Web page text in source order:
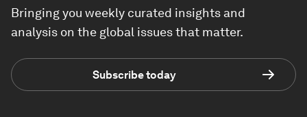
Bringing you weekly curated insights and
analysis on the global issues that matter.
Subscribe today